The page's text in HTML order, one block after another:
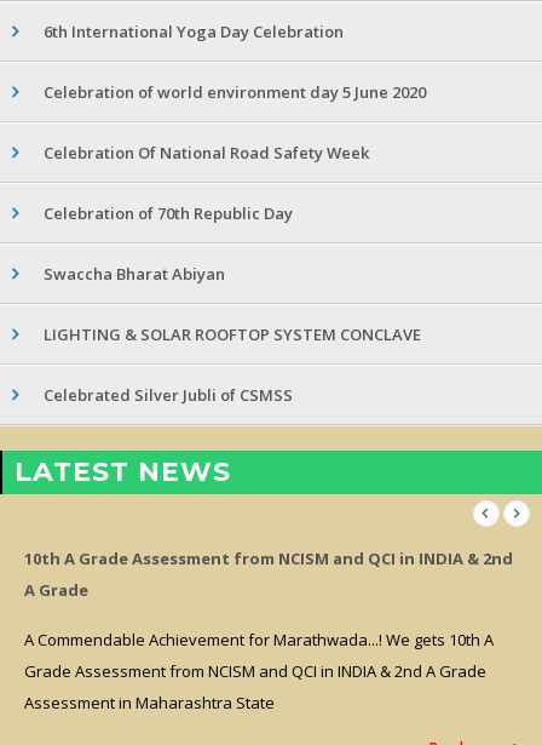
6th International Yoga Day Celebration
Celebration of world environment day 5 June 2020
Celebration Of National Road Safety Week
Celebration of 70th Republic Day
Swaccha Bharat Abiyan
LIGHTING & SOLAR ROOFTOP SYSTEM CONCLAVE
Celebrated Silver Jubli of CSMSS
LATEST NEWS
10th A Grade Assessment from NCISM and QCI in INDIA & 2nd
A Grade
A Commendable Achievement for Marathwada...! We gets 10th A
Grade Assessment from NCISM and QCI in INDIA & 2nd A Grade
Assessment in Maharashtra State